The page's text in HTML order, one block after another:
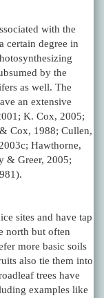
with the
certain degree in
by the
as well. The
an extensive
K. Cox, 2005;
Cox, 1988; Cullen,
Hawthorne,
& Greer, 2005;
and have tap
north but often
more basic soils
also tie them into
trees have
examples like